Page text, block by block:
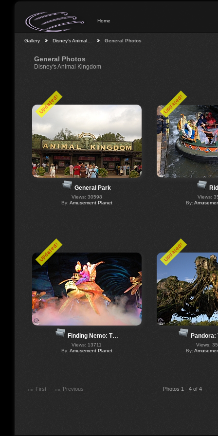
Home
Gallery Disney's Animal… General Photos
General Photos
Disney's Animal Kingdom
Updated!
General Park
Views: 30598
By: Amusement Planet
Updated!
Views:
By:
Updated!
Finding Nemo: T…
Views: 13711
By: Amusement Planet
Updated!
Views:
By:
First Previous Photos 1 - 4 of 4